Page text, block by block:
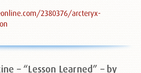
2380376/arcteryx-
– “Lesson Learned” – by